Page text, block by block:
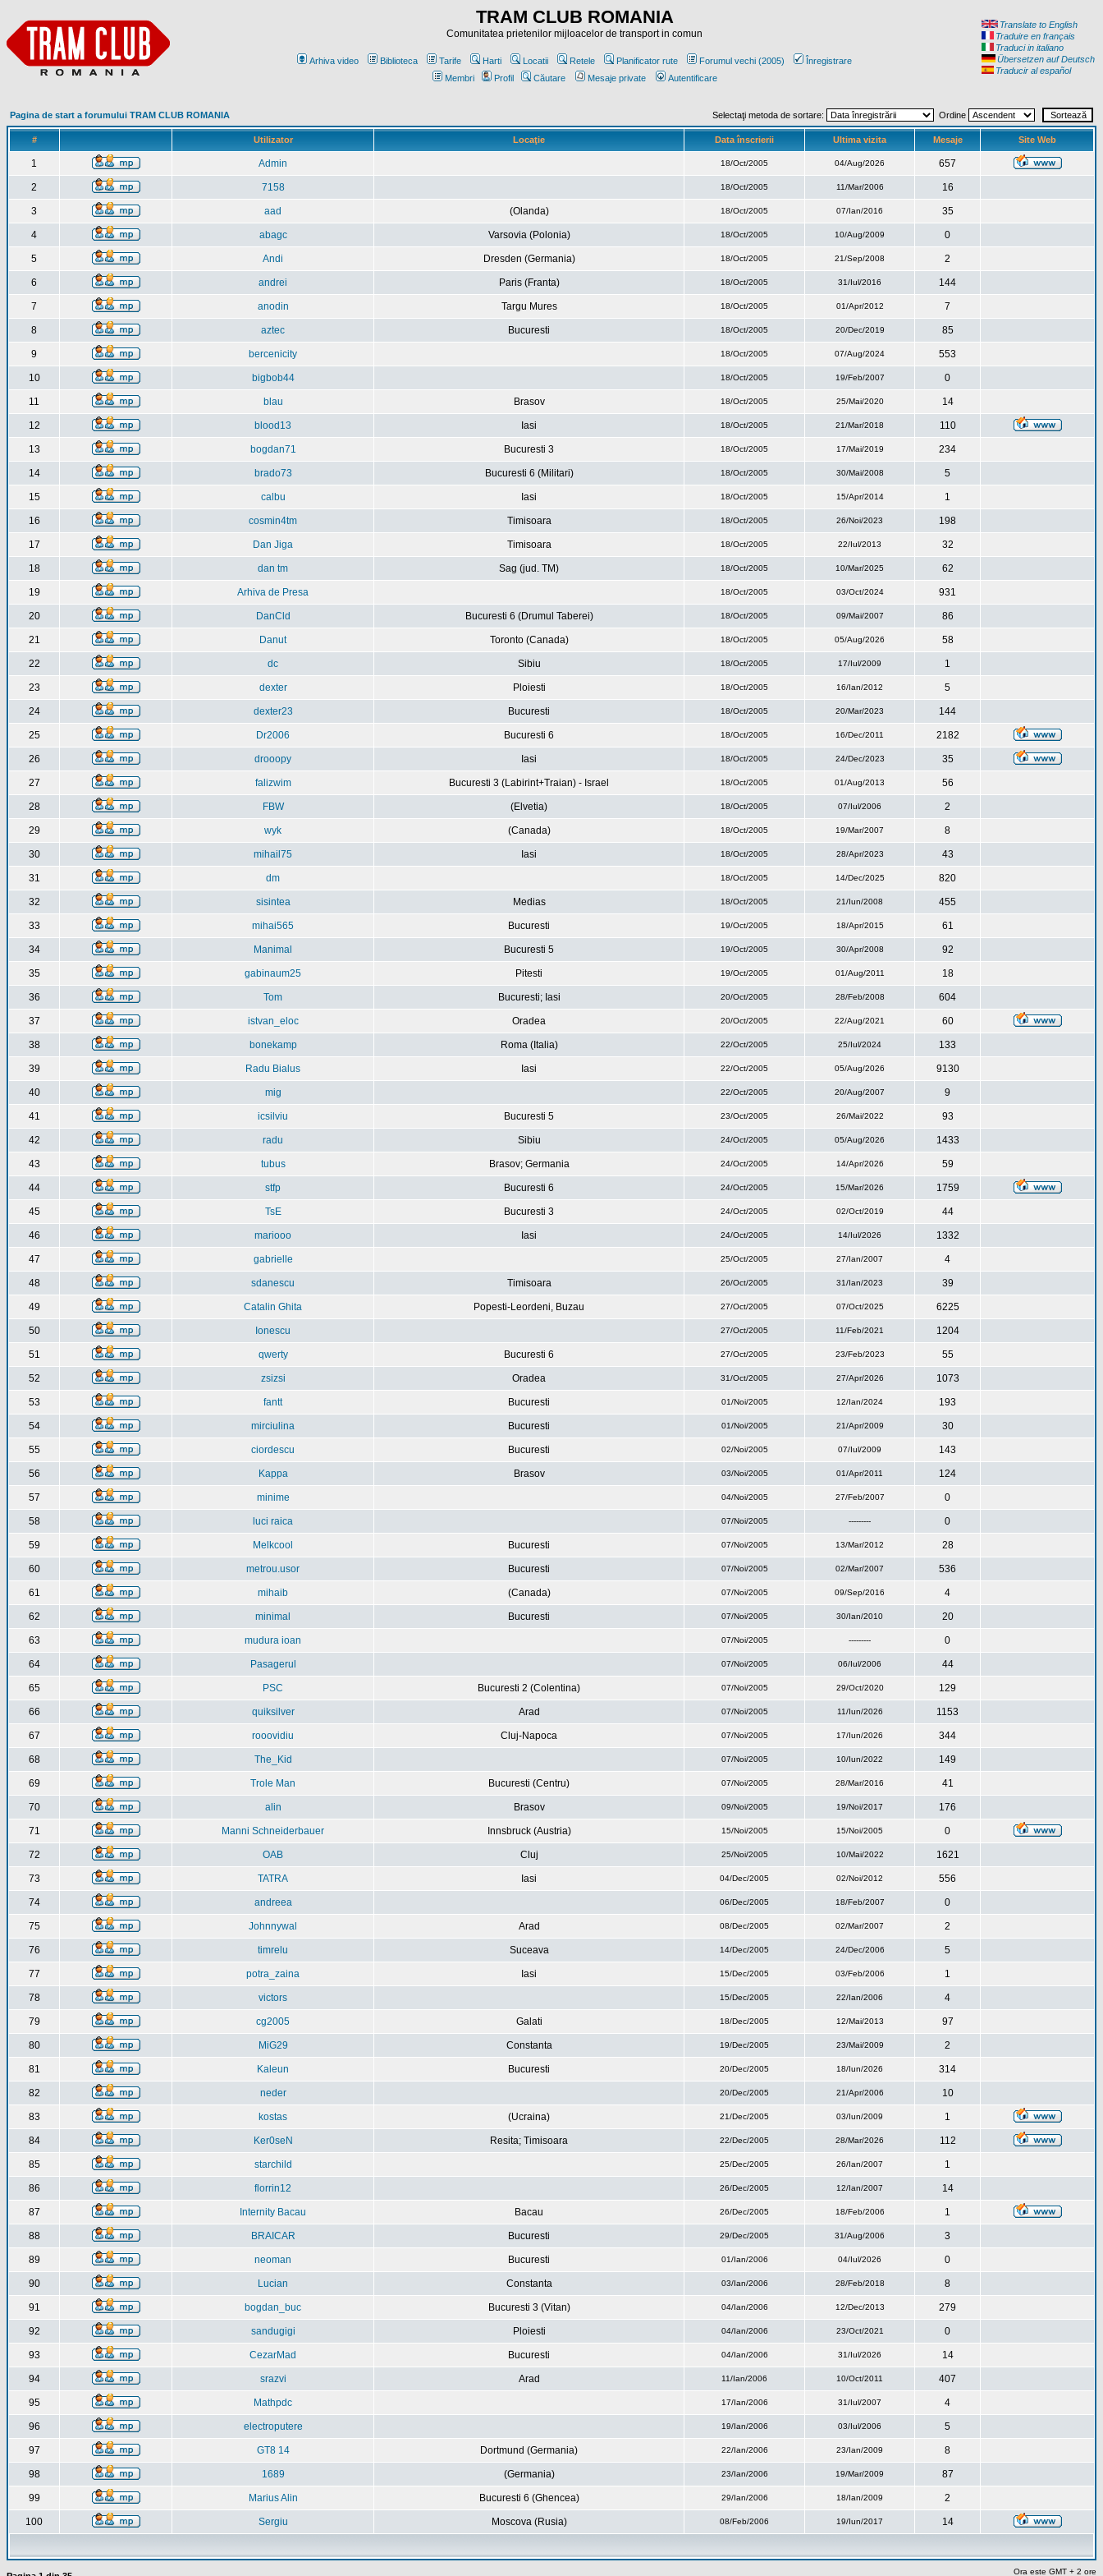
TRAM CLUB ROMANIA
Comunitatea prietenilor mijloacelor de transport in comun
Arhiva video Biblioteca Tarife Harti Locatii Retele Planificator rute Forumul vechi (2005)
Înregistrare
Membri
Profil Căutare Mesaje private Autentificare
Translate to English
Traduire en français
Traduci in italiano
Übersetzen auf Deutsch
Traducir al español
Pagina de start a forumului TRAM CLUB ROMANIA Selectaţi metoda de sortare: Ordine
# Utilizator Locaţie Data înscrierii Ultima vizita Mesaje Site Web
1 Admin 18/Oct/2005 04/Aug/2026 657
2 7158 18/Oct/2005 11/Mar/2006 16
3 aad (Olanda) 18/Oct/2005 07/Ian/2016 35
4 abagc Varsovia (Polonia) 18/Oct/2005 10/Aug/2009 0
5 Andi Dresden (Germania) 18/Oct/2005 21/Sep/2008 2
6 andrei Paris (Franta) 18/Oct/2005 31/Iul/2016 144
7 anodin Targu Mures 18/Oct/2005 01/Apr/2012 7
8 aztec Bucuresti 18/Oct/2005 20/Dec/2019 85
9 bercenicity 18/Oct/2005 07/Aug/2024 553
10 bigbob44 18/Oct/2005 19/Feb/2007 0
11 blau Brasov 18/Oct/2005 25/Mai/2020 14
12 blood13 Iasi 18/Oct/2005 21/Mar/2018 110
13 bogdan71 Bucuresti 3 18/Oct/2005 17/Mai/2019 234
14 brado73 Bucuresti 6 (Militari) 18/Oct/2005 30/Mai/2008 5
15 calbu Iasi 18/Oct/2005 15/Apr/2014 1
16 cosmin4tm Timisoara 18/Oct/2005 26/Noi/2023 198
17 Dan Jiga Timisoara 18/Oct/2005 22/Iul/2013 32
18 dan tm Sag (jud. TM) 18/Oct/2005 10/Mar/2025 62
19 Arhiva de Presa 18/Oct/2005 03/Oct/2024 931
20 DanCld Bucuresti 6 (Drumul Taberei) 18/Oct/2005 09/Mai/2007 86
21 Danut Toronto (Canada) 18/Oct/2005 05/Aug/2026 58
22 dc Sibiu 18/Oct/2005 17/Iul/2009 1
23 dexter Ploiesti 18/Oct/2005 16/Ian/2012 5
24 dexter23 Bucuresti 18/Oct/2005 20/Mar/2023 144
25 Dr2006 Bucuresti 6 18/Oct/2005 16/Dec/2011 2182
26 drooopy Iasi 18/Oct/2005 24/Dec/2023 35
27 falizwim Bucuresti 3 (Labirint+Traian) - Israel 18/Oct/2005 01/Aug/2013 56
28 FBW (Elvetia) 18/Oct/2005 07/Iul/2006 2
29 wyk (Canada) 18/Oct/2005 19/Mar/2007 8
30 mihail75 Iasi 18/Oct/2005 28/Apr/2023 43
31 dm 18/Oct/2005 14/Dec/2025 820
32 sisintea Medias 18/Oct/2005 21/Iun/2008 455
33 mihai565 Bucuresti 19/Oct/2005 18/Apr/2015 61
34 Manimal Bucuresti 5 19/Oct/2005 30/Apr/2008 92
35 gabinaum25 Pitesti 19/Oct/2005 01/Aug/2011 18
36 Tom Bucuresti; Iasi 20/Oct/2005 28/Feb/2008 604
37 istvan_eloc Oradea 20/Oct/2005 22/Aug/2021 60
38 bonekamp Roma (Italia) 22/Oct/2005 25/Iul/2024 133
39 Radu Bialus Iasi 22/Oct/2005 05/Aug/2026 9130
40 mig 22/Oct/2005 20/Aug/2007 9
41 icsilviu Bucuresti 5 23/Oct/2005 26/Mai/2022 93
42 radu Sibiu 24/Oct/2005 05/Aug/2026 1433
43 tubus Brasov; Germania 24/Oct/2005 14/Apr/2026 59
44 stfp Bucuresti 6 24/Oct/2005 15/Mar/2026 1759
45 TsE Bucuresti 3 24/Oct/2005 02/Oct/2019 44
46 mariooo Iasi 24/Oct/2005 14/Iul/2026 1332
47 gabrielle 25/Oct/2005 27/Ian/2007 4
48 sdanescu Timisoara 26/Oct/2005 31/Ian/2023 39
49 Catalin Ghita Popesti-Leordeni, Buzau 27/Oct/2005 07/Oct/2025 6225
50 Ionescu 27/Oct/2005 11/Feb/2021 1204
51 qwerty Bucuresti 6 27/Oct/2005 23/Feb/2023 55
52 zsizsi Oradea 31/Oct/2005 27/Apr/2026 1073
53 fantt Bucuresti 01/Noi/2005 12/Ian/2024 193
54 mirciulina Bucuresti 01/Noi/2005 21/Apr/2009 30
55 ciordescu Bucuresti 02/Noi/2005 07/Iul/2009 143
56 Kappa Brasov 03/Noi/2005 01/Apr/2011 124
57 minime 04/Noi/2005 27/Feb/2007 0
58 luci raica 07/Noi/2005 --------- 0
59 Melkcool Bucuresti 07/Noi/2005 13/Mar/2012 28
60 metrou.usor Bucuresti 07/Noi/2005 02/Mar/2007 536
61 mihaib (Canada) 07/Noi/2005 09/Sep/2016 4
62 minimal Bucuresti 07/Noi/2005 30/Ian/2010 20
63 mudura ioan 07/Noi/2005 --------- 0
64 Pasagerul 07/Noi/2005 06/Iul/2006 44
65 PSC Bucuresti 2 (Colentina) 07/Noi/2005 29/Oct/2020 129
66 quiksilver Arad 07/Noi/2005 11/Iun/2026 1153
67 rooovidiu Cluj-Napoca 07/Noi/2005 17/Iun/2026 344
68 The_Kid 07/Noi/2005 10/Iun/2022 149
69 Trole Man Bucuresti (Centru) 07/Noi/2005 28/Mar/2016 41
70 alin Brasov 09/Noi/2005 19/Noi/2017 176
71 Manni Schneiderbauer Innsbruck (Austria) 15/Noi/2005 15/Noi/2005 0
72 OAB Cluj 25/Noi/2005 10/Mai/2022 1621
73 TATRA Iasi 04/Dec/2005 02/Noi/2012 556
74 andreea 06/Dec/2005 18/Feb/2007 0
75 Johnnywal Arad 08/Dec/2005 02/Mar/2007 2
76 timrelu Suceava 14/Dec/2005 24/Dec/2006 5
77 potra_zaina Iasi 15/Dec/2005 03/Feb/2006 1
78 victors 15/Dec/2005 22/Ian/2006 4
79 cg2005 Galati 18/Dec/2005 12/Mai/2013 97
80 MiG29 Constanta 19/Dec/2005 23/Mai/2009 2
81 Kaleun Bucuresti 20/Dec/2005 18/Iun/2026 314
82 neder 20/Dec/2005 21/Apr/2006 10
83 kostas (Ucraina) 21/Dec/2005 03/Iun/2009 1
84 Ker0seN Resita; Timisoara 22/Dec/2005 28/Mar/2026 112
85 starchild 25/Dec/2005 26/Ian/2007 1
86 florrin12 26/Dec/2005 12/Ian/2007 14
87 Internity Bacau Bacau 26/Dec/2005 18/Feb/2006 1
88 BRAICAR Bucuresti 29/Dec/2005 31/Aug/2006 3
89 neoman Bucuresti 01/Ian/2006 04/Iul/2026 0
90 Lucian Constanta 03/Ian/2006 28/Feb/2018 8
91 bogdan_buc Bucuresti 3 (Vitan) 04/Ian/2006 12/Dec/2013 279
92 sandugigi Ploiesti 04/Ian/2006 23/Oct/2021 0
93 CezarMad Bucuresti 04/Ian/2006 31/Iul/2026 14
94 srazvi Arad 11/Ian/2006 10/Oct/2011 407
95 Mathpdc 17/Ian/2006 31/Iul/2007 4
96 electroputere 19/Ian/2006 03/Iul/2006 5
97 GT8 14 Dortmund (Germania) 22/Ian/2006 23/Ian/2009 8
98 1689 (Germania) 23/Ian/2006 19/Mar/2009 87
99 Marius Alin Bucuresti 6 (Ghencea) 29/Ian/2006 18/Ian/2009 2
100 Sergiu Moscova (Rusia) 08/Feb/2006 19/Iun/2017 14
Ora este GMT + 2 ore